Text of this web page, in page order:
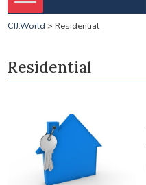
CIJ.World > Residential
Residential